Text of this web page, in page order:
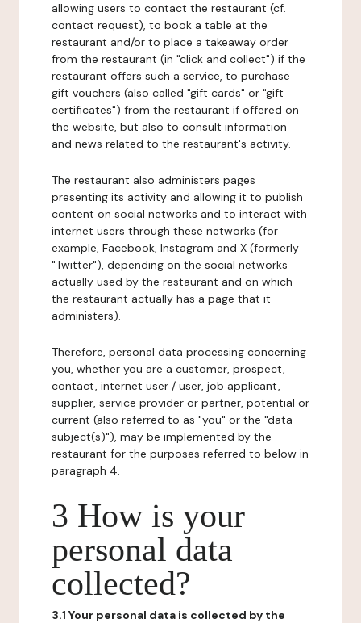
allowing users to contact the restaurant (cf.
contact request), to book a table at the
restaurant and/or to place a takeaway order
from the restaurant (in "click and collect") if the
restaurant offers such a service, to purchase
gift vouchers (also called "gift cards" or "gift
certificates") from the restaurant if offered on
the website, but also to consult information
and news related to the restaurant's activity.
The restaurant also administers pages
presenting its activity and allowing it to publish
content on social networks and to interact with
internet users through these networks (for
example, Facebook, Instagram and X (formerly
"Twitter"), depending on the social networks
actually used by the restaurant and on which
the restaurant actually has a page that it
administers).
Therefore, personal data processing concerning
you, whether you are a customer, prospect,
contact, internet user / user, job applicant,
supplier, service provider or partner, potential or
current (also referred to as "you" or the "data
subject(s)"), may be implemented by the
restaurant for the purposes referred to below in
paragraph 4.
3 How is your
personal data
collected?
3.1 Your personal data is collected by the